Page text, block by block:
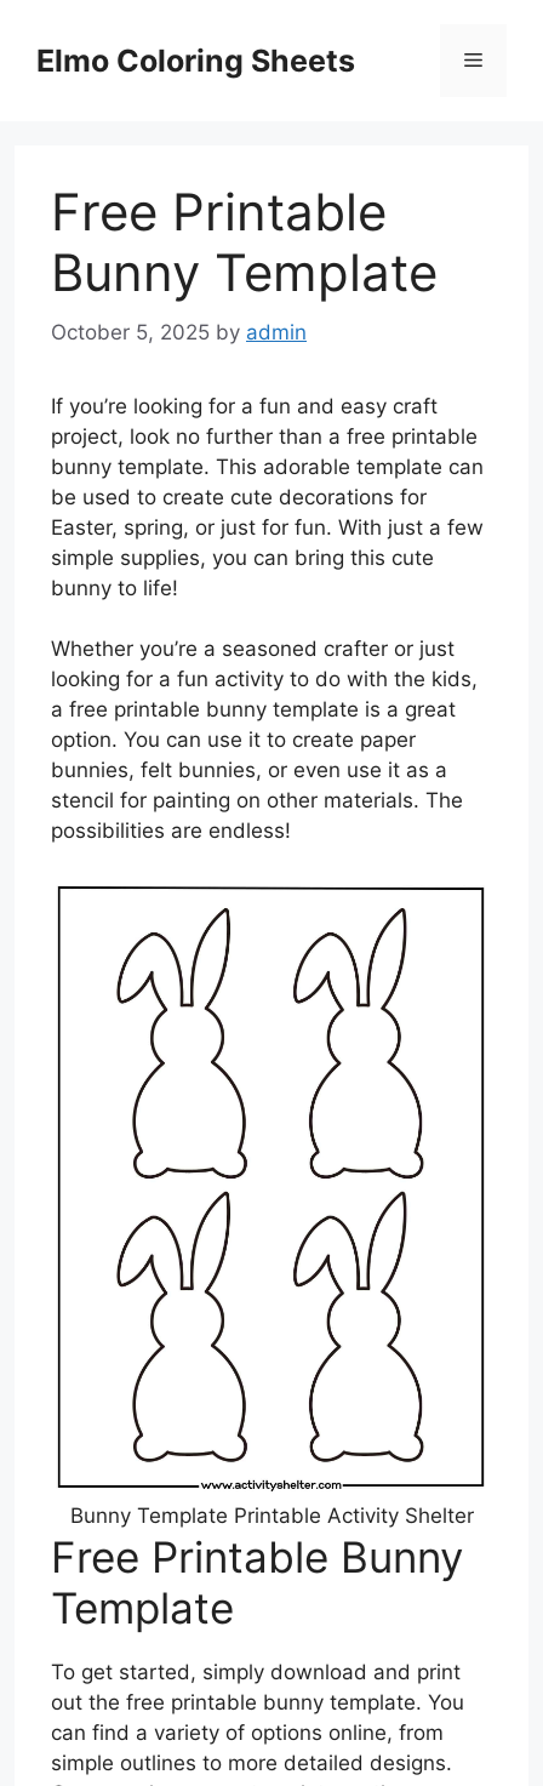
contentElmo Coloring Sheets Menu
Free Printable
Bunny Template
October 5, 2025 by admin
If you’re looking for a fun and easy craft
project, look no further than a free printable
bunny template. This adorable template can
be used to create cute decorations for
Easter, spring, or just for fun. With just a few
simple supplies, you can bring this cute
bunny to life!
Whether you’re a seasoned crafter or just
looking for a fun activity to do with the kids,
a free printable bunny template is a great
option. You can use it to create paper
bunnies, felt bunnies, or even use it as a
stencil for painting on other materials. The
possibilities are endless!
Bunny Template Printable Activity Shelter
Free Printable Bunny
Template
To get started, simply download and print
out the free printable bunny template. You
can find a variety of options online, from
simple outlines to more detailed designs.